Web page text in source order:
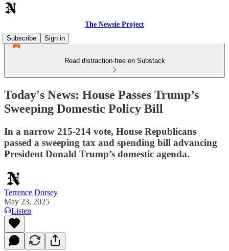
The Newsie Project
Subscribe
Sign in
Read distraction-free on Substack
Today's News: House Passes Trump’s
Sweeping Domestic Policy Bill
In a narrow 215-214 vote, House Republicans
passed a sweeping tax and spending bill advancing
President Donald Trump’s domestic agenda.
Terrence Dorsey
May 23, 2025
Listen